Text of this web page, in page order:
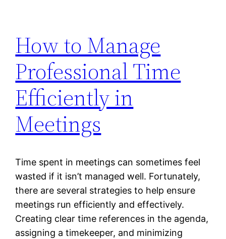
How to Manage
Professional Time
Efficiently in
Meetings
Time spent in meetings can sometimes feel
wasted if it isn’t managed well. Fortunately,
there are several strategies to help ensure
meetings run efficiently and effectively.
Creating clear time references in the agenda,
assigning a timekeeper, and minimizing